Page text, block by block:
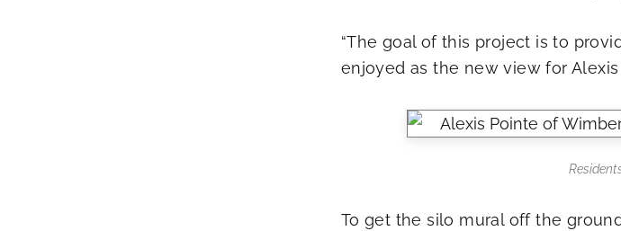
“The goal of this project is to
enjoyed as the new view for Alexis
To get the silo mural off the